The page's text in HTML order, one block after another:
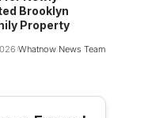
Brooklyn
Property
Whatnow News Team